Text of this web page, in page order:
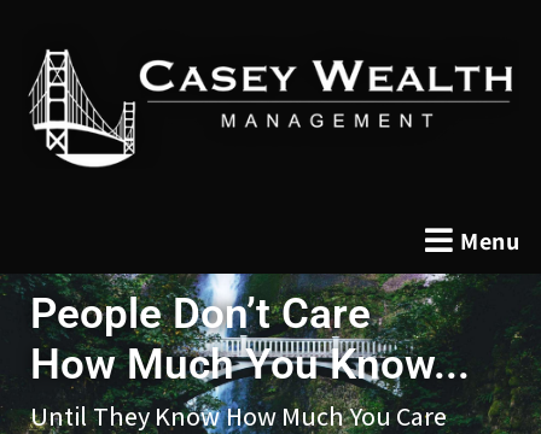
Menu
People Don’t Care
How Much You Know...
Until They Know How Much You Care